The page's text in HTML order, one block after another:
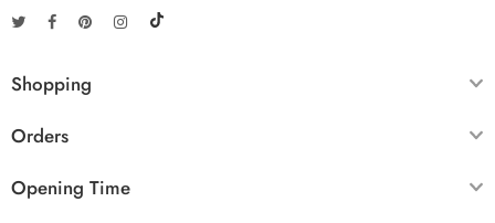
Shopping
Orders
Opening Time